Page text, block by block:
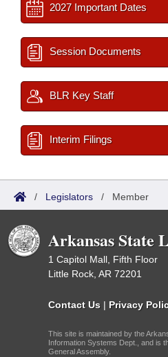
2027 Important Dates
Session Documents
BLR Key Staff
Interim Filings
/ Legislators / Member
Arkansas State
1 Capitol Mall, Fifth Floor
Little Rock, AR 72201
Contact Us | Privacy
This site is maintained by the
Information Systems Dept., and is
General Assembly.